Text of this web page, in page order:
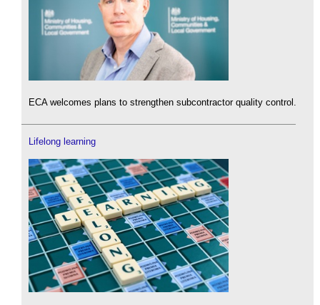
ECA welcomes plans to strengthen subcontractor quality control.
Lifelong learning